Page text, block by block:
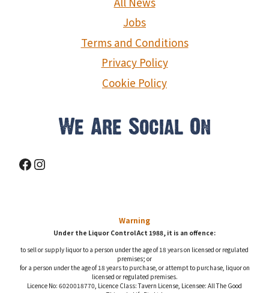
Jobs
Terms and Conditions
Privacy Policy
Cookie Policy
We Are Social On
Facebook
Instagram
Warning
Under the Liquor Control Act 1988, it is an offence:
to sell or supply liquor to a person under the age of 18 years on licensed or regulated
premises; or
for a person under the age of 18 years to purchase, or attempt to purchase, liquor on
licensed or regulated premises.
Licence No: 6020018770, Licence Class: Tavern License, Licensee: All The Good